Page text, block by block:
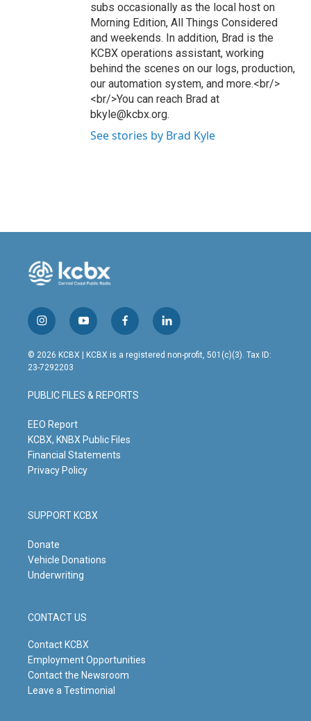
subs occasionally as the local host on
Morning Edition, All Things Considered
and weekends. In addition, Brad is the
KCBX operations assistant, working
behind the scenes on our logs, production,
our automation system, and more.<br/>
<br/>You can reach Brad at
bkyle@kcbx.org.
See stories by Brad Kyle
i
n
s
t
g
r
m
y
o
u
t
b
e
f
a
c
o
o
l
i
n
© 2026 KCBX | KCBX is a registered non-profit, 501(c)(3). Tax ID:
23-7292203
PUBLIC FILES & REPORTS
EEO Report
KCBX, KNBX Public Files
Financial Statements
Privacy Policy
SUPPORT KCBX
Donate
Vehicle Donations
Underwriting
CONTACT US
Contact KCBX
Employment Opportunities
Contact the Newsroom
Leave a Testimonial